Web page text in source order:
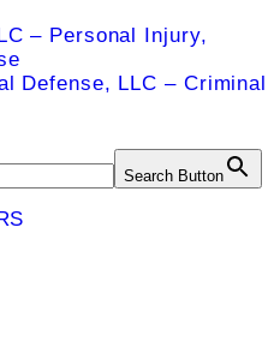
– Personal Injury,
Defense, LLC – Criminal
Search Button